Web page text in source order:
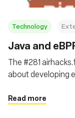
Technology
Java and
The #281
about developing
Read more